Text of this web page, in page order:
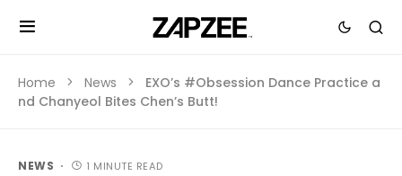
Home News
EXO’s #Obsession Dance Practice a
nd Chanyeol Bites Chen’s Butt!
NEWS 1 MINUTE READ